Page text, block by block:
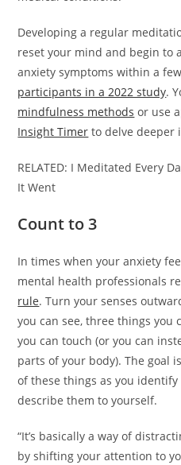
Developing a regular
reset your mind and begin to
anxiety symptoms within a
participants in a 2022 study.
mindfulness methods or use
Insight Timer to delve deeper
RELATED: I Meditated Every
It Went
Count to 3
In times when your anxiety
mental health professionals
rule. Turn your senses
you can see, three things you
you can touch (or you can
parts of your body). The goal
of these things as you
describe them to yourself.
“It’s basically a way of
by shifting your attention to